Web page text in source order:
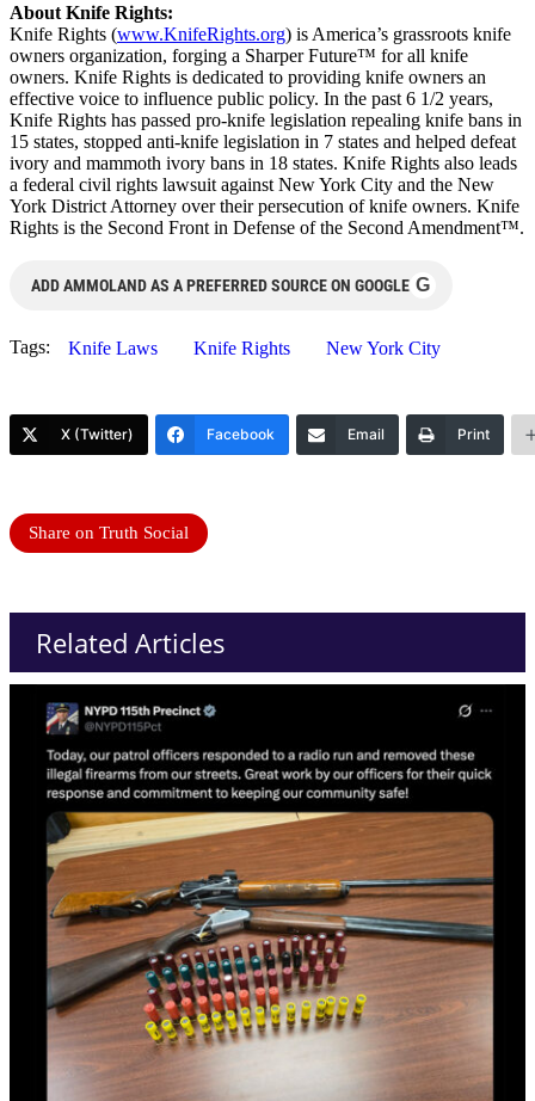
About Knife Rights:
Knife Rights (www.KnifeRights.org) is America’s grassroots knife
owners organization, forging a Sharper Future™ for all knife
owners. Knife Rights is dedicated to providing knife owners an
effective voice to influence public policy. In the past 6 1/2 years,
Knife Rights has passed pro-knife legislation repealing knife bans in
15 states, stopped anti-knife legislation in 7 states and helped defeat
ivory and mammoth ivory bans in 18 states. Knife Rights also leads
a federal civil rights lawsuit against New York City and the New
York District Attorney over their persecution of knife owners. Knife
Rights is the Second Front in Defense of the Second Amendment™.
ADD AMMOLAND AS A PREFERRED SOURCE ON GOOGLE G
Tags: Knife Laws Knife Rights New York City
X (Twitter) Facebook Email Print
Share on Truth Social
Related Articles